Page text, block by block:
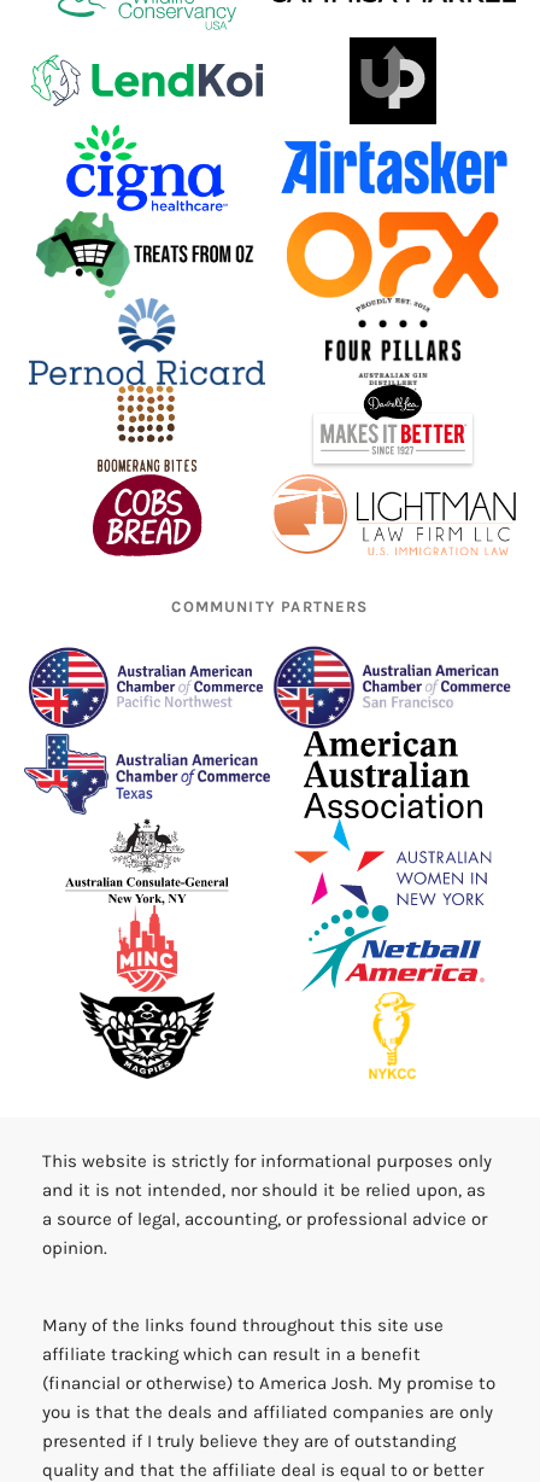
COMMUNITY PARTNERS
This website is strictly for informational purposes only
and it is not intended, nor should it be relied upon, as
a source of legal, accounting, or professional advice or
opinion.
Many of the links found throughout this site use
affiliate tracking which can result in a benefit
(financial or otherwise) to America Josh. My promise to
you is that the deals and affiliated companies are only
presented if I truly believe they are of outstanding
quality and that the affiliate deal is equal to or better